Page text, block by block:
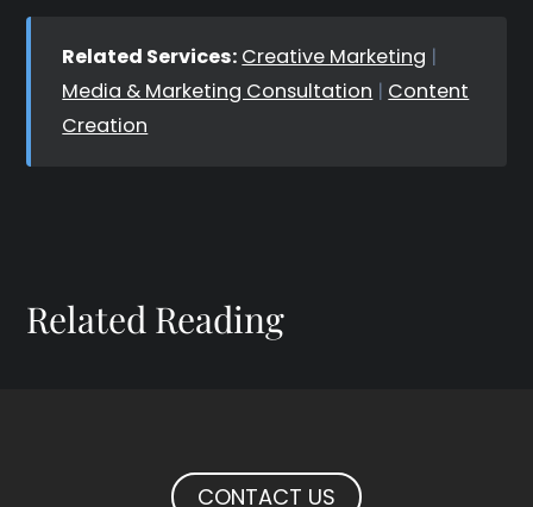
Related Services: Creative Marketing |
Media & Marketing Consultation | Content
Creation
Related Reading
CONTACT US